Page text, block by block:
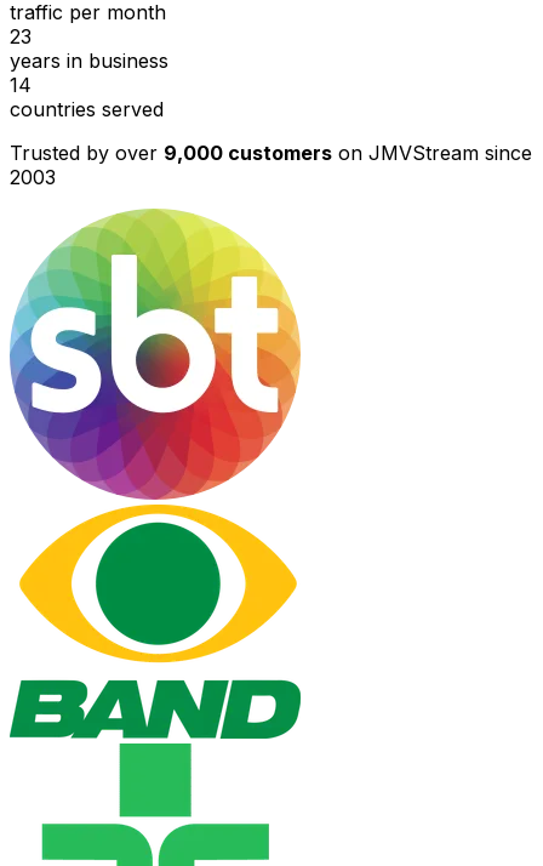
traffic per month
23
years in business
14
countries served
Trusted by over 9,000 customers on JMVStream since
2003